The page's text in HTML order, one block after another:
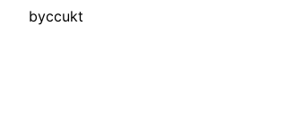
byccukt